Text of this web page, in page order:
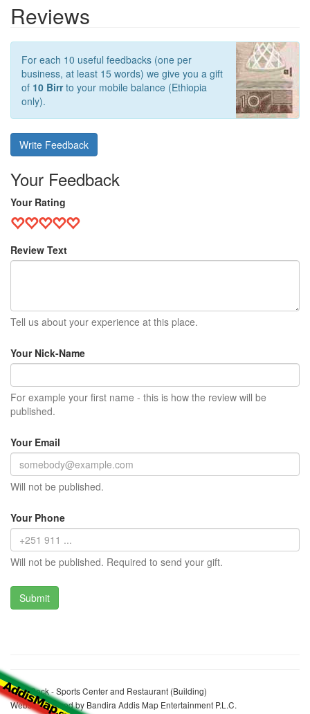
Reviews
For each 10 useful feedbacks (one per
business, at least 15 words) we give you a gift
of 10 Birrto your mobile balance (Ethiopia
only).
Write Feedback
Your Feedback
Your Rating
Review Text
Tell us about your experience at this place.
Your Nick-Name
For example your first name - this is how the review will be
published.
Your Email
Will not be published.
Your Phone
Will not be published. Required to send your gift.
Bole Rock - Sports Center and Restaurant (Building)
Website realized by Bandira Addis Map Entertainment P.L.C.